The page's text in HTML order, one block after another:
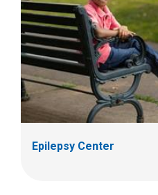
Epilepsy Center